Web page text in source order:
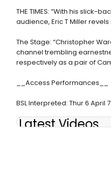
THE TIMES: “With his slick-
audience, Eric T Miller revels
The Stage: “Christopher
channel trembling
respectively as a pair of
__Access Performances__
BSL Interpreted: Thur 6 April
Latest Videos